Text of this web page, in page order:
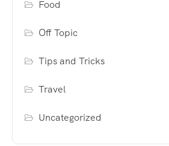
Food
Off Topic
Tips and Tricks
Travel
Uncategorized